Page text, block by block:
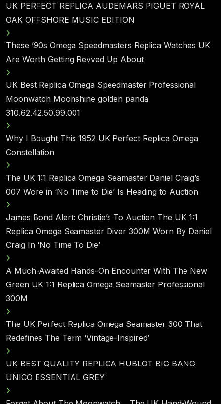
UK PERFECT REPLICA AUDEMARS PIGUET ROYAL
OAK OFFSHORE MUSIC EDITION
These ’90s Omega Speedmasters Replica Watches UK
Are Worth Getting Revved Up About
UK Best Replica Omega Speedmaster Professional
Moonwatch Moonshine golden panda
310.62.42.50.99.001
Why I Bought This 1952 UK Perfect Replica Omega
Constellation
The UK 1:1 Replica Omega Seamaster Daniel Craig’s
007 Wore in ‘No Time to Die’ Is Heading to Auction
James Bond Alert: Christie’s To Auction The UK 1:1
Replica Omega Seamaster Diver 300M Worn By Daniel
Craig In ‘No Time To Die’
A Much-Awaited Hands-On Encounter With The New
Green UK 1:1 Replica Omega Seamaster Professional
300M
The UK Perfect Replica Omega Seamaster 300 That
Redefines The Term ‘Vintage-Inspired’
UK BEST QUALITY REPLICA HUBLOT BIG BANG
UNICO ESSENTIAL GREY